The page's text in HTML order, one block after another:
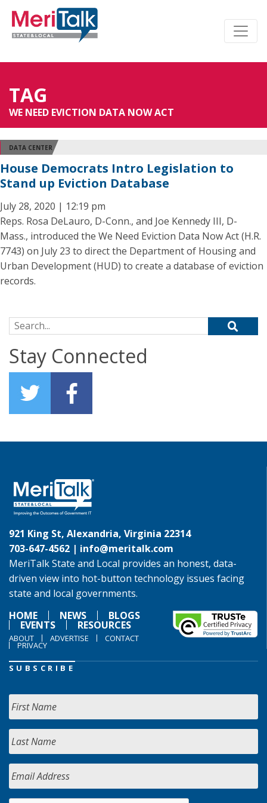
TAG
WE NEED EVICTION DATA NOW ACT
DATA CENTER
House Democrats Intro Legislation to
Stand up Eviction Database
July 28, 2020 | 12:19 pm
Reps. Rosa DeLauro, D-Conn., and Joe Kennedy III, D-
Mass., introduced the We Need Eviction Data Now Act (H.R.
7743) on July 23 to direct the Department of Housing and
Urban Development (HUD) to create a database of eviction
records.
Search for:
Stay Connected
921 King St, Alexandria, Virginia 22314
703-647-4562 | info@meritalk.com
MeriTalk State and Local provides an honest, data-
driven view into hot-button technology issues facing
state and local governments.
HOME
NEWS BLOGS
EVENTS RESOURCES
ABOUT ADVERTISE CONTACT
PRIVACY
SUBSCRIBE